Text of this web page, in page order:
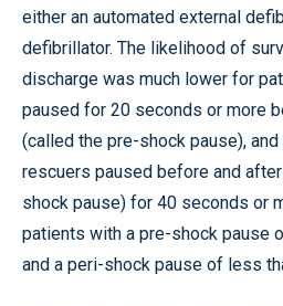
either an automated external
defibrillator. The likelihood of
discharge was much lower for
paused for 20 seconds or more
(called the pre-shock pause),
rescuers paused before and
shock pause) for 40 seconds or
patients with a pre-shock pause
and a peri-shock pause of less